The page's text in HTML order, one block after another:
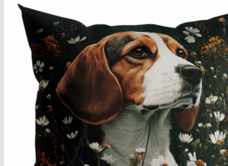
Chesterfield Coffee Tables
Dining and Coffee Tables
Benches with storage
Handcrafted Wooden Frame Benches
Metal Frame Benches
Garden Furniture
Bubble Pouffes
Coffee Tables
Metal Table Legs
Bed side Office Desks and Tables
Footstools
Wooden Frame Benches
Firewood Racks
Furniture with Soul
Beds
Handcrafted Cushions